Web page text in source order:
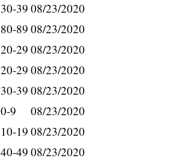
30-39 08/23/2020
80-89 08/23/2020
20-29 08/23/2020
20-29 08/23/2020
30-39 08/23/2020
0-9
08/23/2020
10-19 08/23/2020
40-49 08/23/2020